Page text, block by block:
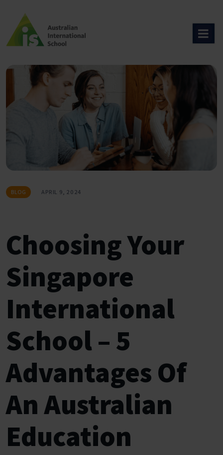
content
BLOG APRIL 9, 2024
Choosing Your
Singapore
International
School – 5
Advantages Of
An Australian
Education